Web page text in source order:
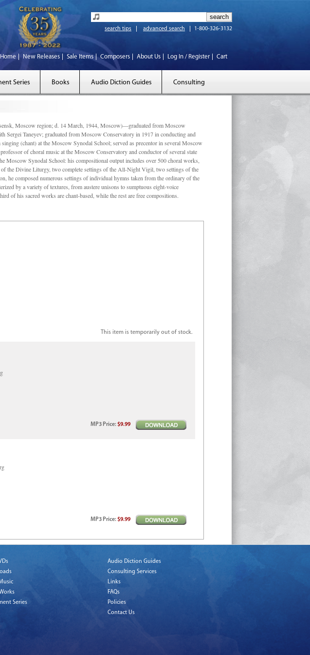
search tips advanced search 1-800-326-3132
Home New Releases Sale Items Composers About Us Log In / Register Cart
Series Books Audio Diction Guides Consulting
Moscow region; d. 14 March, 1944, Moscow)—graduated from Moscow
Taneyev; graduated from Moscow Conservatory in 1917 in conducting and
(chant) at the Moscow Synodal School; served as precentor in several Moscow
of choral music at the Moscow Conservatory and conductor of several state
Moscow Synodal School: his compositional output includes over 500 choral works,
the Divine Liturgy, two complete settings of the All-Night Vigil, two settings of the
he composed numerous settings of individual hymns taken from the ordinary of the
by a variety of textures, from austere unisons to sumptuous eight-voice
of his sacred works are chant-based, while the rest are free compositions.
This item is temporarily out of stock.
MP3 Price:$9.99
MP3 Price:$9.99
Series
Audio Diction Guides
Consulting Services
Links
FAQs
Policies
Contact Us